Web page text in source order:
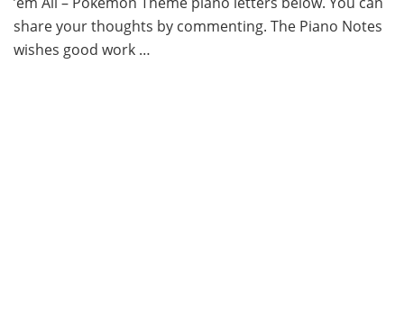
share your thoughts by commenting. The Piano Notes
wishes good work …